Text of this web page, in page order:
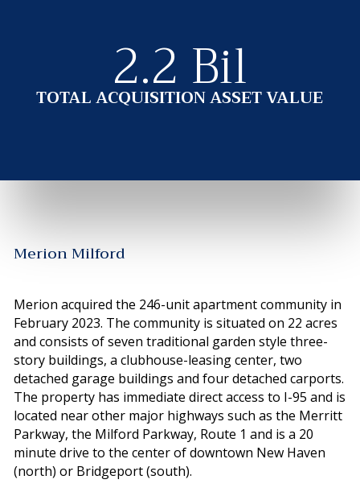
2.2 Bil
TOTAL ACQUISITION ASSET VALUE
Merion Milford
Merion acquired the 246-unit apartment community in
February 2023. The community is situated on 22 acres
and consists of seven traditional garden style three-
story buildings, a clubhouse-leasing center, two
detached garage buildings and four detached carports.
The property has immediate direct access to I-95 and is
located near other major highways such as the Merritt
Parkway, the Milford Parkway, Route 1 and is a 20
minute drive to the center of downtown New Haven
(north) or Bridgeport (south).